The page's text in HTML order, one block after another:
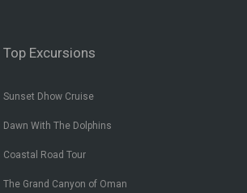
Top Excursions
Sunset Dhow Cruise
Dawn With The Dolphins
Coastal Road Tour
The Grand Canyon of Oman